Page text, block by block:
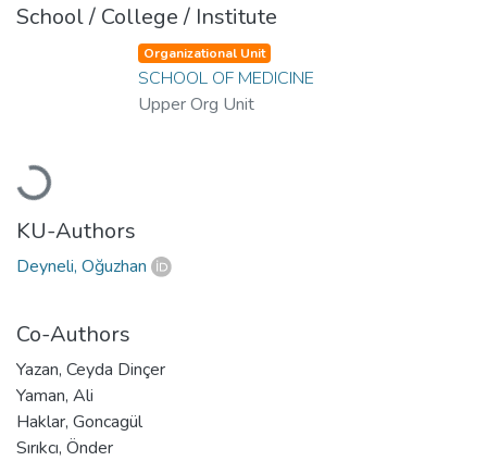
School / College / Institute
Loading...
Organizational Unit
SCHOOL OF MEDICINE
Upper Org Unit
KU-Authors
Deyneli, Oğuzhan
Co-Authors
Yazan, Ceyda Dinçer
Yaman, Ali
Haklar, Goncagül
Sırıkcı, Önder